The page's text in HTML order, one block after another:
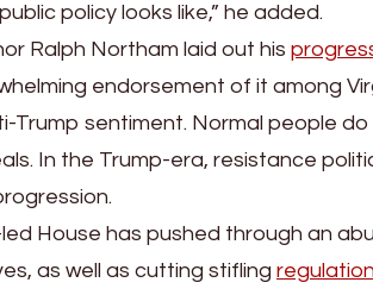
policy looks like,” he added.
Ralph Northam laid out his
endorsement of it among
Trump sentiment. Normal people
In the Trump-era, resistance
House has pushed through an
as well as cutting stifling